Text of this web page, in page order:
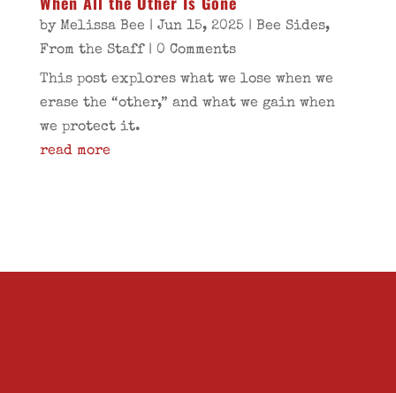
by Melissa Bee | Jun 15, 2025 | Bee Sides,
From the Staff| 0 Comments
This post explores what we lose when we
erase the “other,” and what we gain when
we protect it.
read more